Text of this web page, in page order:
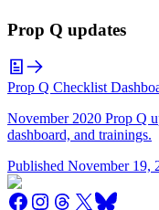
Prop Q updates
Prop Q Checklist
November 2020 Prop Q
dashboard, and trainings.
Published November 19,